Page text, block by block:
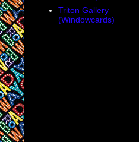
Triton Gallery
(Windowcards)